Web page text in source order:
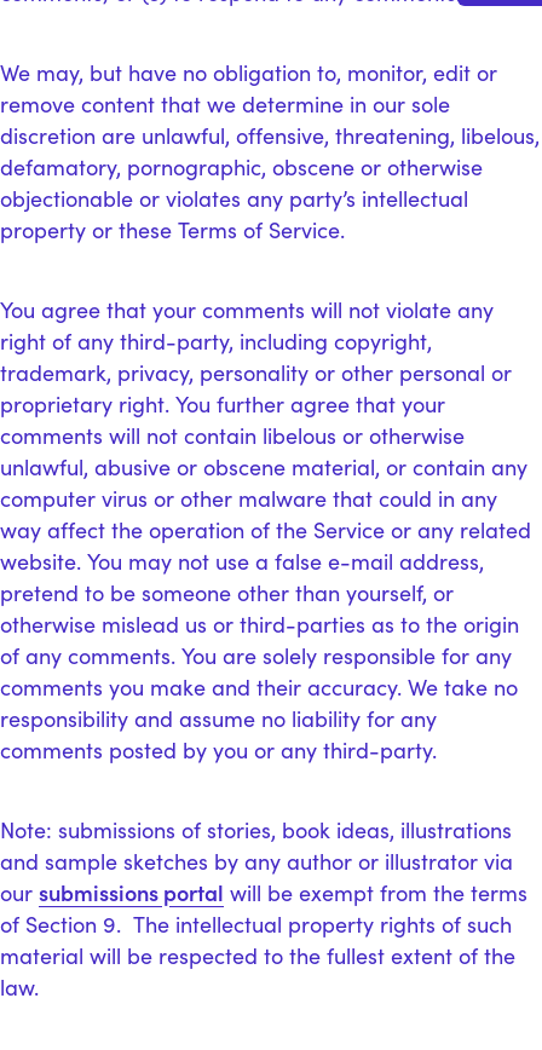
We may, but have no obligation to, monitor, edit or
remove content that we determine in our sole
discretion are unlawful, offensive, threatening, libelous,
defamatory, pornographic, obscene or otherwise
objectionable or violates any party’s intellectual
property or these Terms of Service.
You agree that your comments will not violate any
right of any third-party, including copyright,
trademark, privacy, personality or other personal or
proprietary right. You further agree that your
comments will not contain libelous or otherwise
unlawful, abusive or obscene material, or contain any
computer virus or other malware that could in any
way affect the operation of the Service or any related
website. You may not use a false e-mail address,
pretend to be someone other than yourself, or
otherwise mislead us or third-parties as to the origin
of any comments. You are solely responsible for any
comments you make and their accuracy. We take no
responsibility and assume no liability for any
comments posted by you or any third-party.
Note: submissions of stories, book ideas, illustrations
and sample sketches by any author or illustrator via
our submissions portal will be exempt from the terms
of Section 9. The intellectual property rights of such
material will be respected to the fullest extent of the
law.